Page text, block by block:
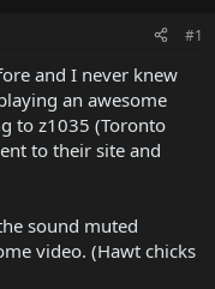
#1
and I never knew
an awesome
to z1035 (Toronto
to their site and
sound muted
video. (Hawt chicks